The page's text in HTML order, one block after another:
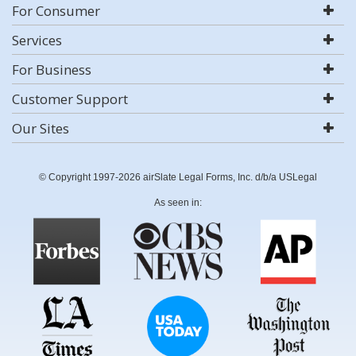
For Consumer
Services
For Business
Customer Support
Our Sites
© Copyright 1997-2026 airSlate Legal Forms, Inc. d/b/a USLegal
As seen in: